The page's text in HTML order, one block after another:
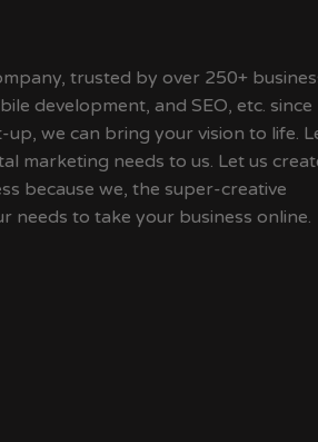
trusted by over 250+
development, and SEO, etc. since
we can bring your vision to life.
marketing needs to us. Let us
because we, the super-creative
needs to take your business online.